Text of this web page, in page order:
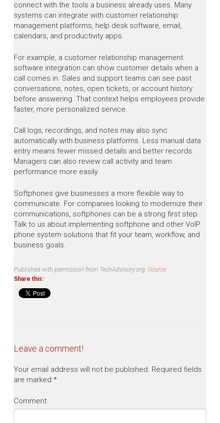
connect with the tools a business already uses. Many
systems can integrate with customer relationship
management platforms, help desk software, email,
calendars, and productivity apps.
For example, a customer relationship management
software integration can show customer details when a
call comes in. Sales and support teams can see past
conversations, notes, open tickets, or account history
before answering. That context helps employees provide
faster, more personalized service.
Call logs, recordings, and notes may also sync
automatically with business platforms. Less manual data
entry means fewer missed details and better records.
Managers can also review call activity and team
performance more easily.
Softphones give businesses a more flexible way to
communicate. For companies looking to modernize their
communications, softphones can be a strong first step.
Talk to us about implementing softphone and other VoIP
phone system solutions that fit your team, workflow, and
business goals.
Published with permission from TechAdvisory.org. Source.
Share this:
Leave a comment!
Your email address will not be published. Required fields
are marked *
Comment